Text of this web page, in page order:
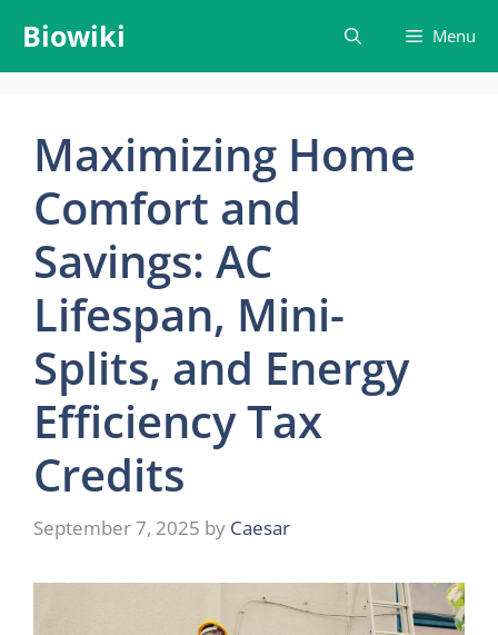
content
Biowiki Menu
Maximizing Home
Comfort and
Savings: AC
Lifespan, Mini-
Splits, and Energy
Efficiency Tax
Credits
September 7, 2025 by Caesar